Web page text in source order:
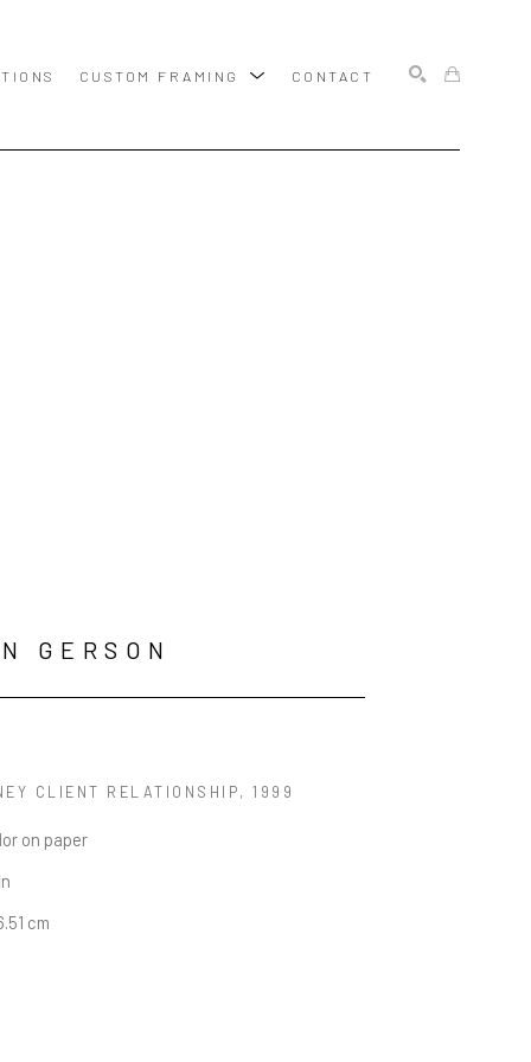
CUSTOM FRAMING CONTACT
GERSON
CLIENT RELATIONSHIP, 1999
on paper
cm